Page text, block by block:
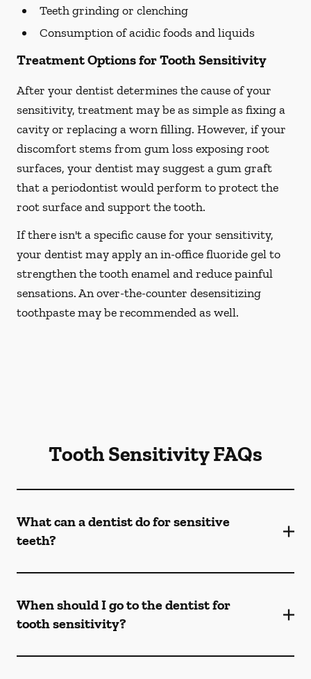
Teeth grinding or clenching
Consumption of acidic foods and liquids
Treatment Options for Tooth Sensitivity
After your dentist determines the cause of your
sensitivity, treatment may be as simple as fixing a
cavity or replacing a worn filling. However, if your
discomfort stems from gum loss exposing root
surfaces, your dentist may suggest a gum graft
that a periodontist would perform to protect the
root surface and support the tooth.
If there isn't a specific cause for your sensitivity,
your dentist may apply an in-office fluoride gel to
strengthen the tooth enamel and reduce painful
sensations. An over-the-counter desensitizing
toothpaste may be recommended as well.
Tooth Sensitivity FAQs
What can a dentist do for sensitive
teeth?
When should I go to the dentist for
tooth sensitivity?